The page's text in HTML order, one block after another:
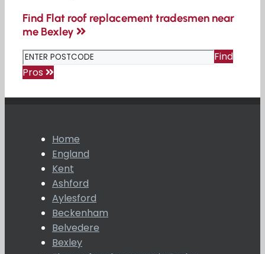
Find Flat roof replacement tradesmen near
me Bexley
Find
Pros
Home
England
Kent
Ashford
Aylesford
Beckenham
Belvedere
Bexley